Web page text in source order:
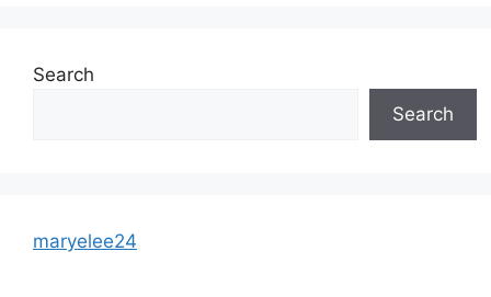
Search
Search
maryelee24